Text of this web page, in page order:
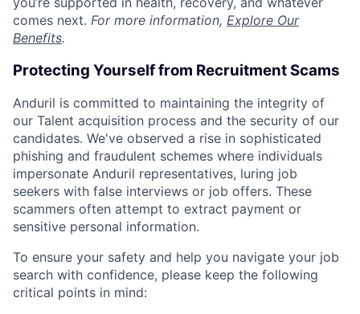
comes next. For more information, Explore Our
Benefits.
Protecting Yourself from Recruitment Scams
Anduril is committed to maintaining the integrity of
our Talent acquisition process and the security of our
candidates. We've observed a rise in sophisticated
phishing and fraudulent schemes where individuals
impersonate Anduril representatives, luring job
seekers with false interviews or job offers. These
scammers often attempt to extract payment or
sensitive personal information.
To ensure your safety and help you navigate your job
search with confidence, please keep the following
critical points in mind: